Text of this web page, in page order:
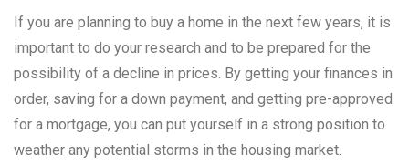
If you are planning to buy a home in the next few years, it is
important to do your research and to be prepared for the
possibility of a decline in prices. By getting your finances in
order, saving for a down payment, and getting pre-approved
for a mortgage, you can put yourself in a strong position to
weather any potential storms in the housing market.